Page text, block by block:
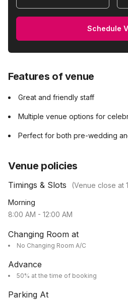
Schedule
Features of venue
Great and friendly staff
Multiple venue options for
Perfect for both pre-wedding
Venue policies
Timings & Slots (Venue close at
Morning
8:00 AM - 12:00 AM
Changing Room at
No Changing Room A/C
Advance
50% at the time of booking
Parking At